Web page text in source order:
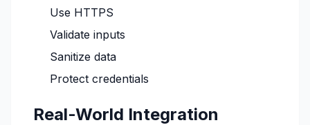
Use HTTPS
Validate inputs
Sanitize data
Protect credentials
Real-World Integration